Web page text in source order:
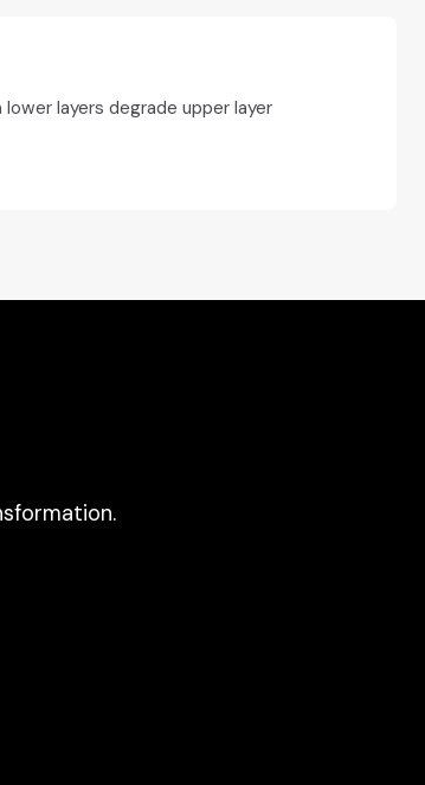
layers degrade upper layer